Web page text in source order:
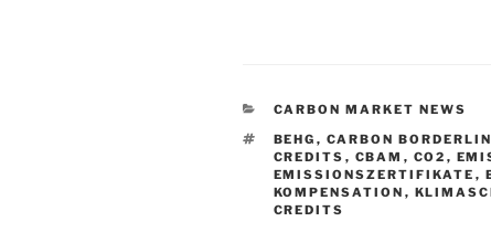
CATEGORIES
CARBON MARKET NEWS
TAGS
BEHG , CARBON
CREDITS , CBAM , CO2 ,
EMISSIONSZERTIFIKATE ,
KOMPENSATION ,
CREDITS